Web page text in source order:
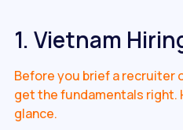
1. Vietnam
Before you brief a recruiter
get the fundamentals right.
glance.